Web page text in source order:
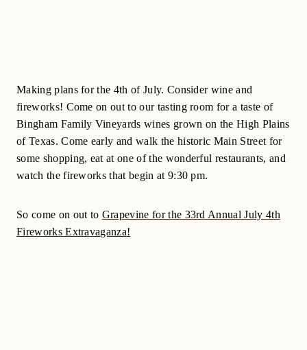
Making plans for the 4th of July. Consider wine and
fireworks! Come on out to our tasting room for a taste of
Bingham Family Vineyards wines grown on the High Plains
of Texas. Come early and walk the historic Main Street for
some shopping, eat at one of the wonderful restaurants, and
watch the fireworks that begin at 9:30 pm.
So come on out to Grapevine for the 33rd Annual July 4th
Fireworks Extravaganza!